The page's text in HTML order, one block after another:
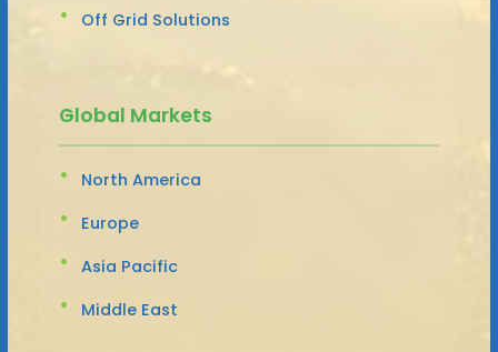
Off Grid Solutions
Global Markets
North America
Europe
Asia Pacific
Middle East